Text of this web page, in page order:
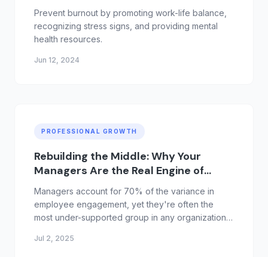
Prevent burnout by promoting work-life balance,
recognizing stress signs, and providing mental
health resources.
Jun 12, 2024
PROFESSIONAL GROWTH
Rebuilding the Middle: Why Your
Managers Are the Real Engine of
Growth
Managers account for 70% of the variance in
employee engagement, yet they're often the
most under-supported group in any organization.
they're expected to lead without real
Jul 2, 2025